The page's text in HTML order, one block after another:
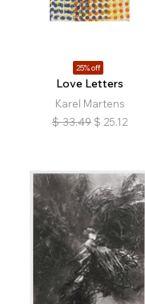
25% off
Love Letters
Karel Martens
$ 33.49 $ 25.12